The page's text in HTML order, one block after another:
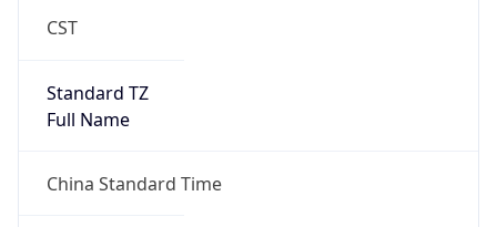
CST
Standard TZ
Full Name
China Standard Time